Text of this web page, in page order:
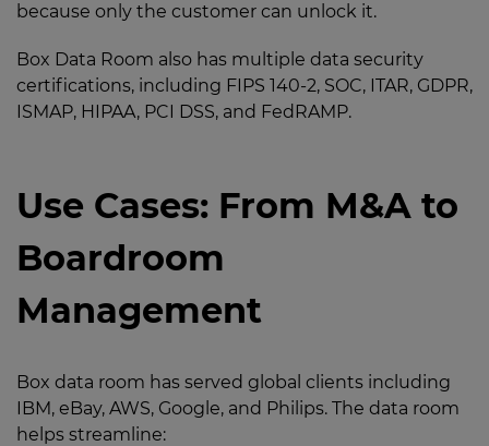
because only the customer can unlock it.
Box Data Room also has multiple data security
certifications, including FIPS 140-2, SOC, ITAR, GDPR,
ISMAP, HIPAA, PCI DSS, and FedRAMP.
Use Cases: From M&A to
Boardroom
Management
Box data room has served global clients including
IBM, eBay, AWS, Google, and Philips. The data room
helps streamline: